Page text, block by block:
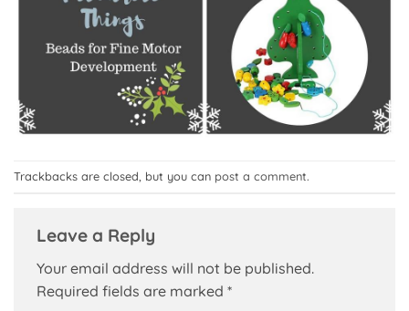
Trackbacks are closed, but you can post a comment.
Leave a Reply
Your email address will not be published.
Required fields are marked *